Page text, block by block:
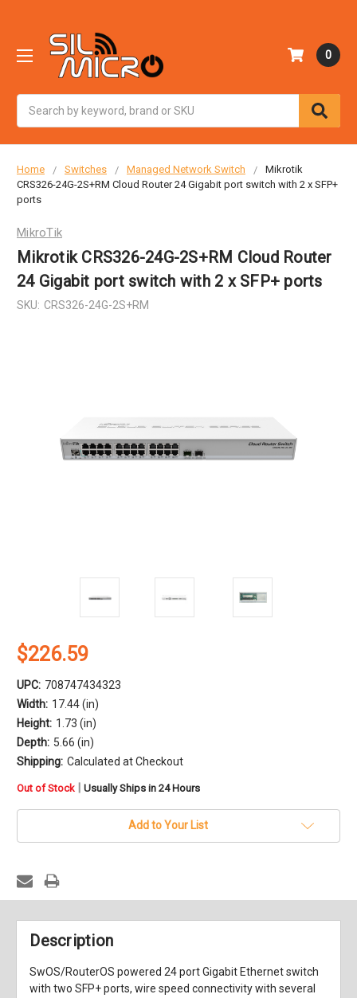
0
Home Switches Managed Network Switch
Mikrotik
CRS326-24G-2S+RM Cloud Router 24 Gigabit port switch with 2 x SFP+
ports
MikroTik
Mikrotik CRS326-24G-2S+RM Cloud Router
24 Gigabit port switch with 2 x SFP+ ports
SKU: CRS326-24G-2S+RM
$226.59
UPC: 708747434323
Width: 17.44 (in)
Height: 1.73 (in)
Depth: 5.66 (in)
Shipping: Calculated at Checkout
in
Out of Stock | Usually Ships in 24 Hours
Add to Your List
Description
SwOS/RouterOS powered 24 port Gigabit Ethernet switch
with two SFP+ ports, wire speed connectivity with several